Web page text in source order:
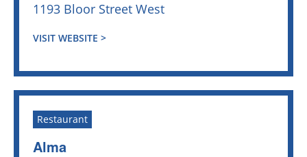
1193 Bloor Street West
VISIT WEBSITE >
Restaurant
Alma